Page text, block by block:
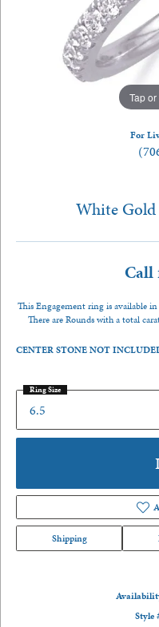
Tap
For
White Gold
Call
This Engagement ring is available
There are Rounds with a total
CENTER STONE NOT
6.5
Ring Size
Shipping
Style